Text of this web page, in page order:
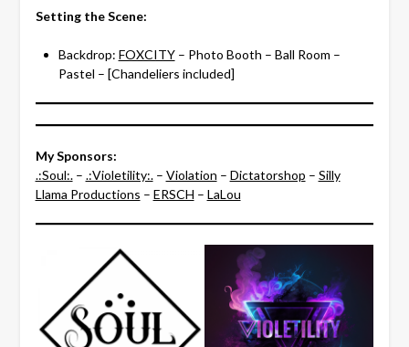
Setting the Scene:
Backdrop: FOXCITY– Photo Booth – Ball Room –
Pastel – [Chandeliers included]
My Sponsors:
.:Soul:.– .:Violetility:.– Violation – Dictatorshop – Silly
Llama Productions – ERSCH – LaLou